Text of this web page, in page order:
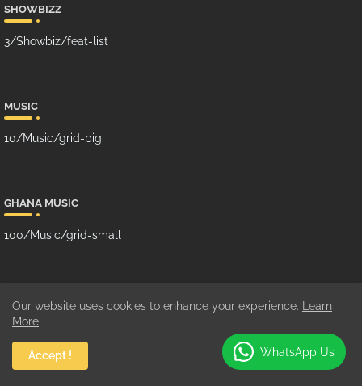
SHOWBIZZ
3/Showbiz/feat-list
MUSIC
10/Music/grid-big
GHANA MUSIC
100/Music/grid-small
SUBCRIBE US ON YOUTUBE
Our website uses cookies to enhance your experience.
Learn
More
Accept ! WhatsApp Us